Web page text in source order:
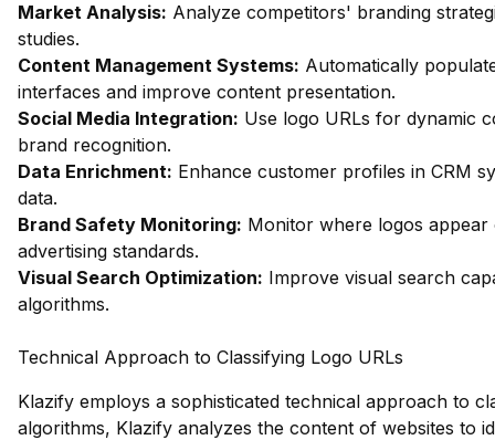
Market Analysis: Analyze competitors' branding
studies.
Content Management Systems: Automatically
interfaces and improve content presentation.
Social Media Integration: Use logo URLs for dynamic
brand recognition.
Data Enrichment: Enhance customer profiles in CRM
data.
Brand Safety Monitoring: Monitor where logos
advertising standards.
Visual Search Optimization: Improve visual search
algorithms.
Technical Approach to Classifying Logo URLs
Klazify employs a sophisticated technical approach to
algorithms, Klazify analyzes the content of websites to